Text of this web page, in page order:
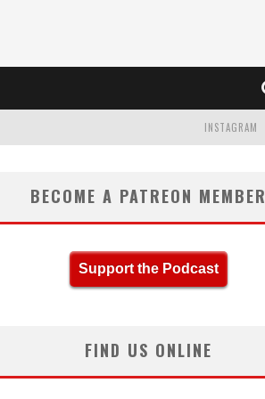
INSTAGRAM
BECOME A PATREON MEMBER
Support the Podcast
FIND US ONLINE